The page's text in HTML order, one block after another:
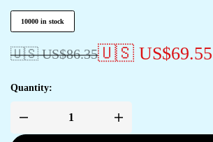
10000 in stock
🇺🇸 US$86.35🇺🇸 US$69.55
Quantity: